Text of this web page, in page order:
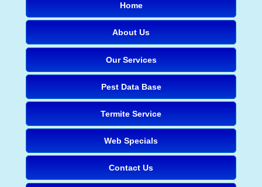
Home
About Us
Our Services
Pest Data Base
Termite Service
Web Specials
Contact Us